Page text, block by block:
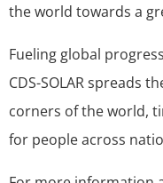
the world towards a
Fueling global
CDS-SOLAR spreads
corners of the world,
for people across